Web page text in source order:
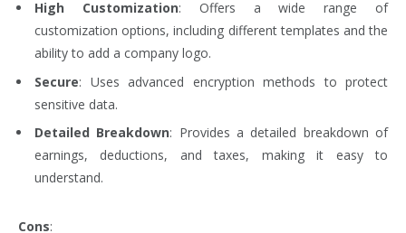
High Customization: Offers a wide range of
customization options, including different templates and the
ability to add a company logo.
Secure: Uses advanced encryption methods to protect
sensitive data.
Detailed Breakdown: Provides a detailed breakdown of
earnings, deductions, and taxes, making it easy to
understand.
Cons: